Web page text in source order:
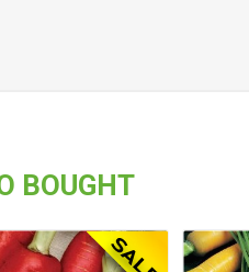
BOUGHT